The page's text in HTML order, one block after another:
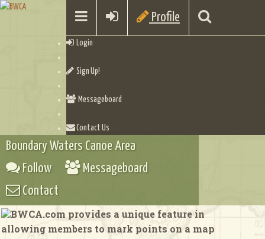
Profile
Login
Sign Up!
Messageboard
Contact Us
Boundary Waters Canoe Area
Follow
Messageboard
Contact
BWCA.com provides a unique feature in
allowing members to mark points on a map